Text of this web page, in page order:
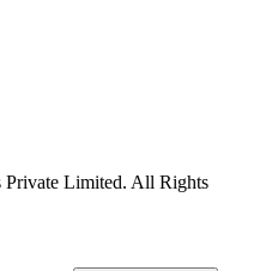
Private Limited. All Rights